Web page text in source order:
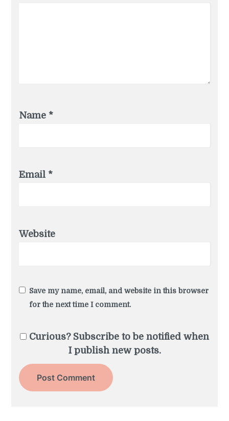
Name *
Email *
Website
Save my name, email, and website in this browser
for the next time I comment.
Curious? Subscribe to be notified when
I publish new posts.